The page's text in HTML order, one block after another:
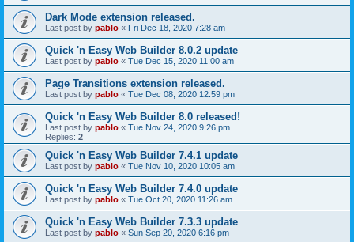
Dark Mode extension released.
Last post by pablo « Fri Dec 18, 2020 7:28 am
Quick 'n Easy Web Builder 8.0.2 update
Last post by pablo « Tue Dec 15, 2020 11:00 am
Page Transitions extension released.
Last post by pablo « Tue Dec 08, 2020 12:59 pm
Quick 'n Easy Web Builder 8.0 released!
Last post by pablo « Tue Nov 24, 2020 9:26 pm
Replies: 2
Quick 'n Easy Web Builder 7.4.1 update
Last post by pablo « Tue Nov 10, 2020 10:05 am
Quick 'n Easy Web Builder 7.4.0 update
Last post by pablo « Tue Oct 20, 2020 11:26 am
Quick 'n Easy Web Builder 7.3.3 update
Last post by pablo « Sun Sep 20, 2020 6:16 pm